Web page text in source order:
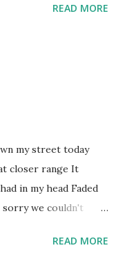
a little bit more,
Steps taken
2 Pairs of trainer
over the last
remaining in sock
down to ...
READ MORE
my street today
closer range It
in my head Faded
we couldn't
READ MORE